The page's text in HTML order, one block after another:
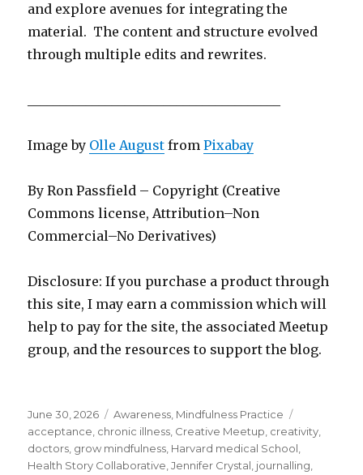
and explore avenues for integrating the
material. The content and structure evolved
through multiple edits and rewrites.
Image by Olle August fromPixabay
By Ron Passfield – Copyright (Creative
Commons license, Attribution–Non
Commercial–No Derivatives)
Disclosure: If you purchase a product through
this site, I may earn a commission which will
help to pay for the site, the associated Meetup
group, and the resources to support the blog.
Posted
on
June 30, 2026 Categories
Awareness, Mindfulness Practice
acceptance, chronic illness, Creative Meetup, creativity,
doctors, grow mindfulness, Harvard medical School,
Health Story Collaborative,Jennifer Crystal, journalling,